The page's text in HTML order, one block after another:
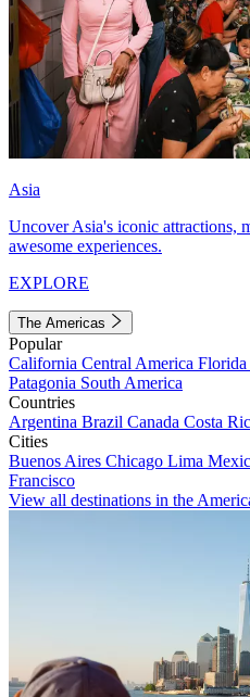
Asia
Uncover Asia's iconic attractions,
awesome experiences.
EXPLORE
The Americas
Popular
California Central America Florida
Patagonia South America
Countries
Argentina Brazil Canada Costa
Cities
Buenos Aires Chicago Lima
Francisco
View all destinations in the